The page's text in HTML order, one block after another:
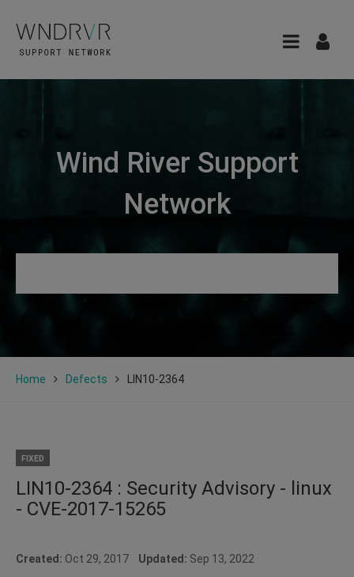
Wind River Support
Network
Home Defects LIN10-2364
FIXED
LIN10-2364 : Security Advisory - linux
- CVE-2017-15265
Created: Oct 29, 2017 Updated: Sep 13, 2022